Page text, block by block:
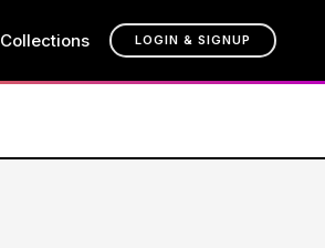
Collections LOGIN & SIGNUP